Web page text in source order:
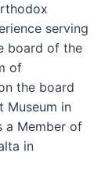
serving
board of the
of
the board
Museum in
a Member of
in